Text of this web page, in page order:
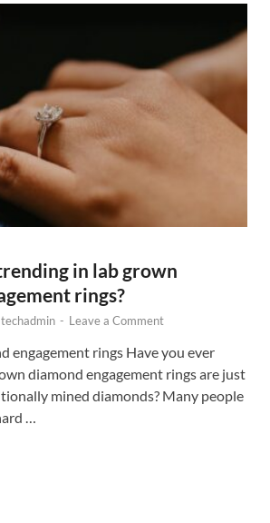
in lab grown
rings?
techadmin - Leave a Comment
engagement rings Have you ever
diamond engagement rings are just
mined diamonds? Many people
…